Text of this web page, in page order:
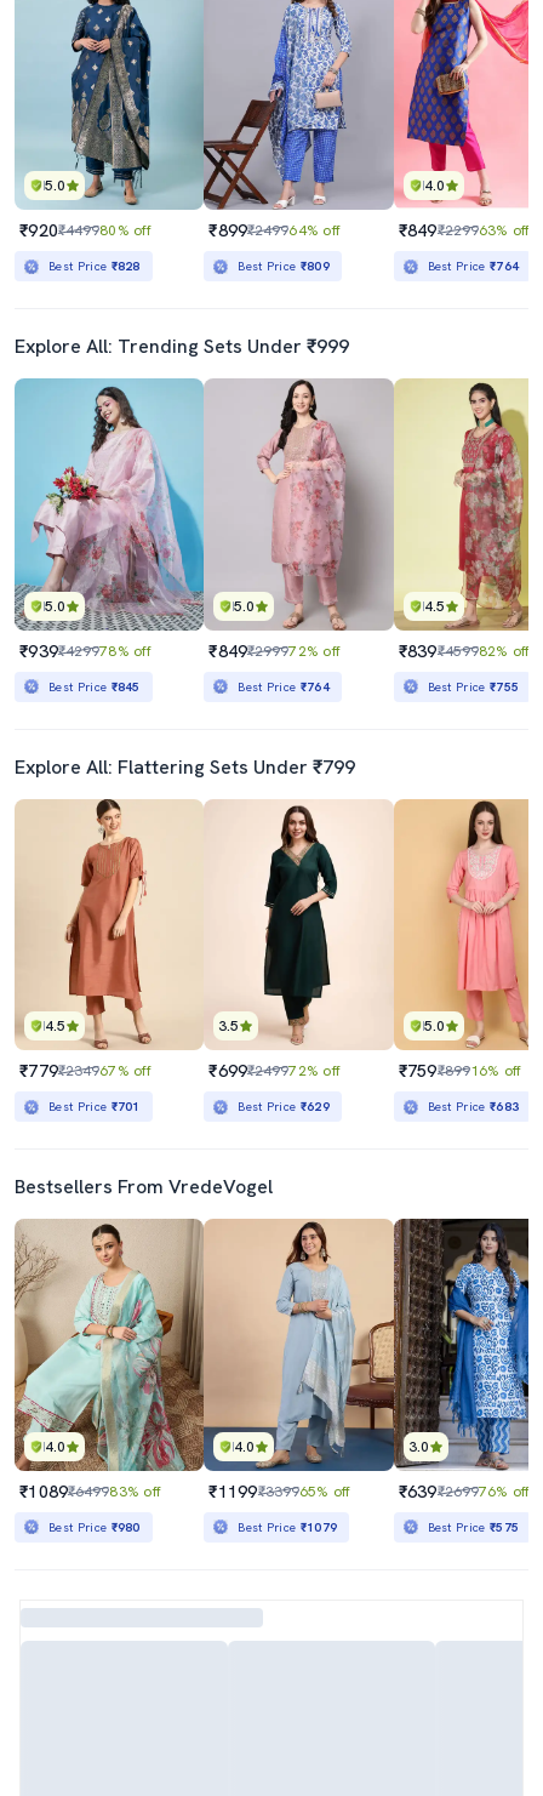
5.0
₹920₹449980% off
Best Price ₹828
₹899₹249964% off
Best Price ₹809
4.0
₹849₹229963% off
Best Price₹764
Explore All: Trending Sets Under ₹999
5.0
₹939₹429978% off
Best Price ₹845
5.0
₹849₹299972% off
Best Price ₹764
4.5
₹839₹459982% off
Best Price₹755
Explore All: Flattering Sets Under ₹799
4.5
₹779₹234967% off
Best Price ₹701
3.5
₹699₹249972% off
Best Price ₹629
5.0
₹759₹89916% off
Best Price₹683
Bestsellers From VredeVogel
4.0
₹1089₹649983% off
Best Price ₹980
4.0
₹1199₹339965% off
Best Price ₹1079
3.0
₹639₹269976% off
Best Price₹575